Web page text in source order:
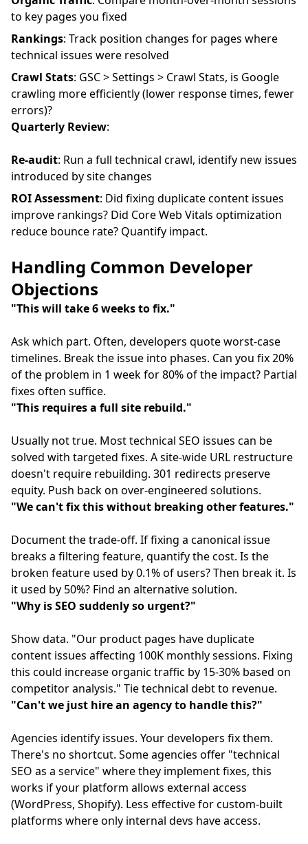
to key pages you fixed
Rankings: Track position changes for pages where
technical issues were resolved
Crawl Stats: GSC > Settings > Crawl Stats, is Google
crawling more efficiently (lower response times, fewer
errors)?
Quarterly Review:
Re-audit: Run a full technical crawl, identify new issues
introduced by site changes
ROI Assessment: Did fixing duplicate content issues
improve rankings? Did Core Web Vitals optimization
reduce bounce rate? Quantify impact.
Handling Common Developer
Objections
"This will take 6 weeks to fix."
Ask which part. Often, developers quote worst-case
timelines. Break the issue into phases. Can you fix 20%
of the problem in 1 week for 80% of the impact? Partial
fixes often suffice.
"This requires a full site rebuild."
Usually not true. Most technical SEO issues can be
solved with targeted fixes. A site-wide URL restructure
doesn't require rebuilding. 301 redirects preserve
equity. Push back on over-engineered solutions.
"We can't fix this without breaking other features."
Document the trade-off. If fixing a canonical issue
breaks a filtering feature, quantify the cost. Is the
broken feature used by 0.1% of users? Then break it. Is
it used by 50%? Find an alternative solution.
"Why is SEO suddenly so urgent?"
Show data. "Our product pages have duplicate
content issues affecting 100K monthly sessions. Fixing
this could increase organic traffic by 15-30% based on
competitor analysis." Tie technical debt to revenue.
"Can't we just hire an agency to handle this?"
Agencies identify issues. Your developers fix them.
There's no shortcut. Some agencies offer "technical
SEO as a service" where they implement fixes, this
works if your platform allows external access
(WordPress, Shopify). Less effective for custom-built
platforms where only internal devs have access.